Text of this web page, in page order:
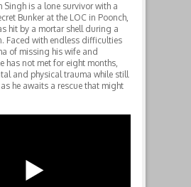
Singh is a lone survivor with a
Bunker at the LOC in Poonch,
hit by a mortar shell during a
Faced with endless difficulties
of missing his wife and
has not met for eight months,
and physical trauma while still
he awaits a rescue that might